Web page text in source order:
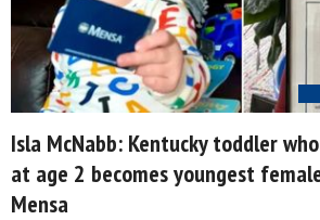
Isla McNabb: Kentucky toddler
at age 2 becomes youngest
Mensa